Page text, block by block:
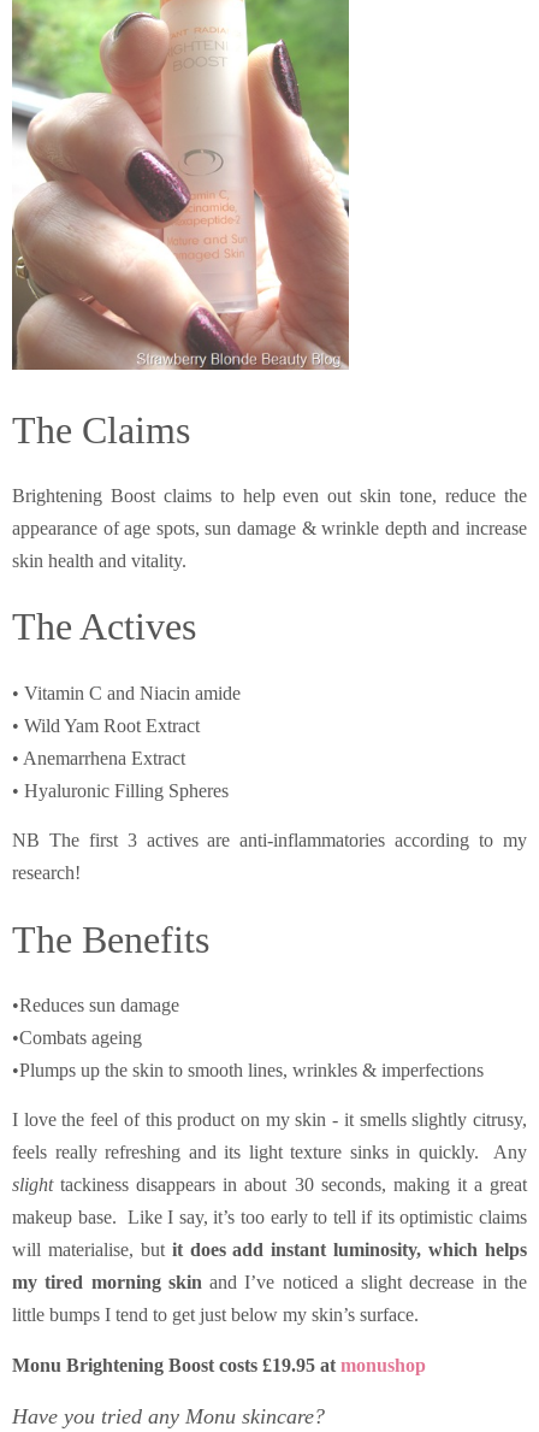
The Claims
Brightening Boost claims to help even out skin tone, reduce the
appearance of age spots, sun damage & wrinkle depth and increase
skin health and vitality.
The Actives
• Vitamin C and Niacin amide
• Wild Yam Root Extract
• Anemarrhena Extract
• Hyaluronic Filling Spheres
NB The first 3 actives are anti-inflammatories according to my
research!
The Benefits
•Reduces sun damage
•Combats ageing
•Plumps up the skin to smooth lines, wrinkles & imperfections
I love the feel of this product on my skin - it smells slightly citrusy,
feels really refreshing and its light texture sinks in quickly. Any
slighttackiness disappears in about 30 seconds, making it a great
makeup base. Like I say, it’s too early to tell if its optimistic claims
will materialise, but it does add instant luminosity, which helps
my tired morning skin and I’ve noticed a slight decrease in the
little bumps I tend to get just below my skin’s surface.
Monu Brightening Boost costs £19.95 at monushop
Have you tried any Monu skincare?